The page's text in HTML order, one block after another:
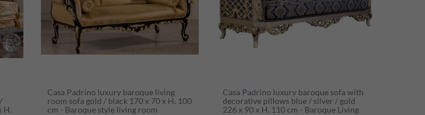
H.
Casa Padrino luxury baroque living
room sofa gold / black 170 x 70 x H. 100
cm - Baroque style living room
Casa Padrino luxury baroque sofa with
decorative pillows blue / silver / gold
226 x 90 x H. 110 cm - Baroque Living